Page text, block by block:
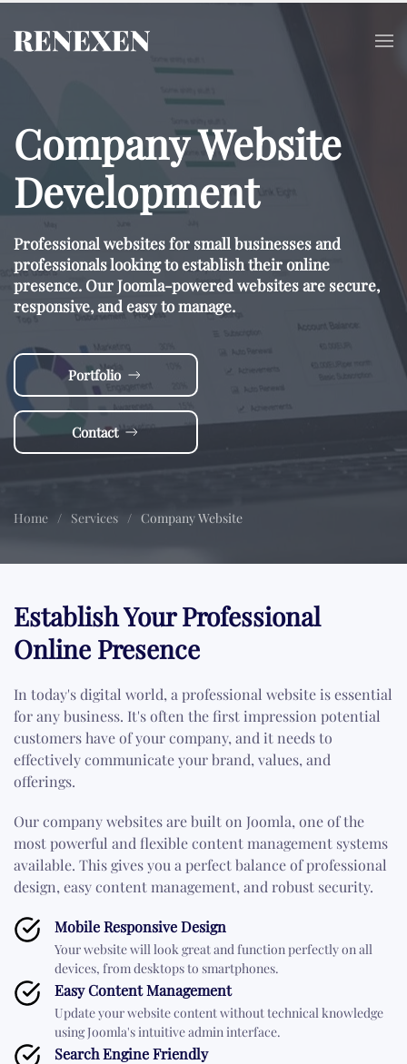
Skip to main content
Company Website
Development
Professional websites for small businesses and
professionals looking to establish their online
presence. Our Joomla-powered websites are secure,
responsive, and easy to manage.
Portfolio
Contact
Home Services Company Website
Establish Your Professional
Online Presence
In today's digital world, a professional website is essential
for any business. It's often the first impression potential
customers have of your company, and it needs to
effectively communicate your brand, values, and
offerings.
Our company websites are built on Joomla, one of the
most powerful and flexible content management systems
available. This gives you a perfect balance of professional
design, easy content management, and robust security.
Mobile Responsive Design
Your website will look great and function perfectly on all
devices, from desktops to smartphones.
Easy Content Management
Update your website content without technical knowledge
using Joomla's intuitive admin interface.
Search Engine Friendly